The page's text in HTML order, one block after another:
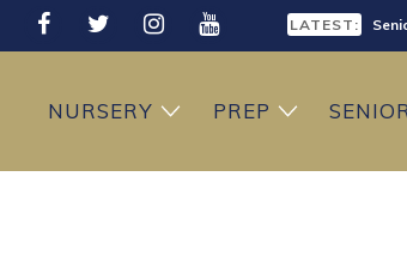
LATEST:
LATEST:
NURSERY PREP